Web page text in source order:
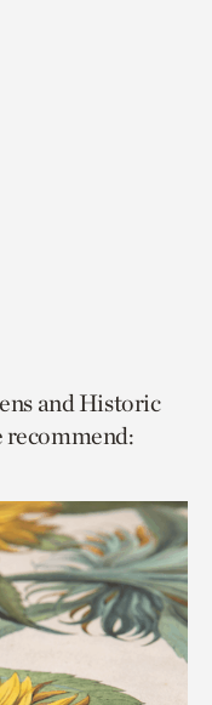
and Historic
recommend: